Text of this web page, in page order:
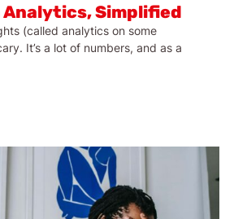
Analytics, Simplified
(called analytics on some
It’s a lot of numbers, and as a